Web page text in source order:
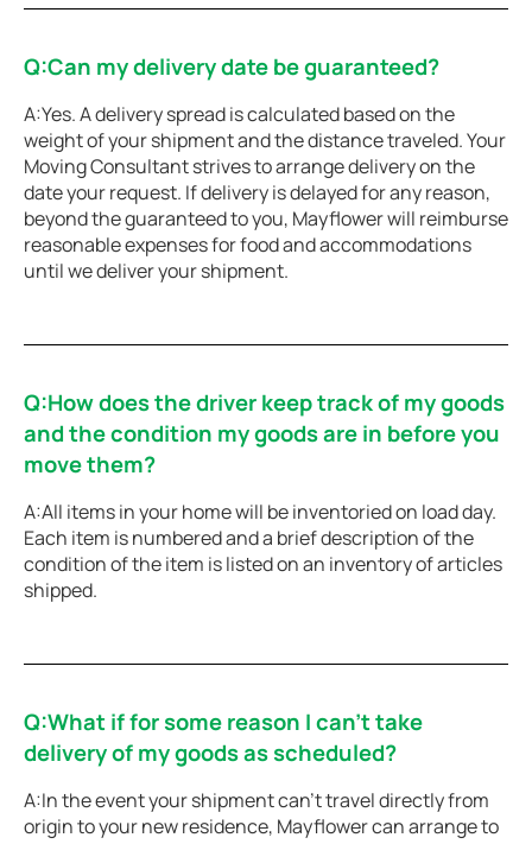
Q:Can my delivery date be guaranteed?
A:Yes. A delivery spread is calculated based on the
weight of your shipment and the distance traveled. Your
Moving Consultant strives to arrange delivery on the
date your request. If delivery is delayed for any reason,
beyond the guaranteed to you, Mayflower will reimburse
reasonable expenses for food and accommodations
until we deliver your shipment.
Q:How does the driver keep track of my goods
and the condition my goods are in before you
move them?
A:All items in your home will be inventoried on load day.
Each item is numbered and a brief description of the
condition of the item is listed on an inventory of articles
shipped.
Q:What if for some reason I can’t take
delivery of my goods as scheduled?
A:In the event your shipment can’t travel directly from
origin to your new residence, Mayflower can arrange to